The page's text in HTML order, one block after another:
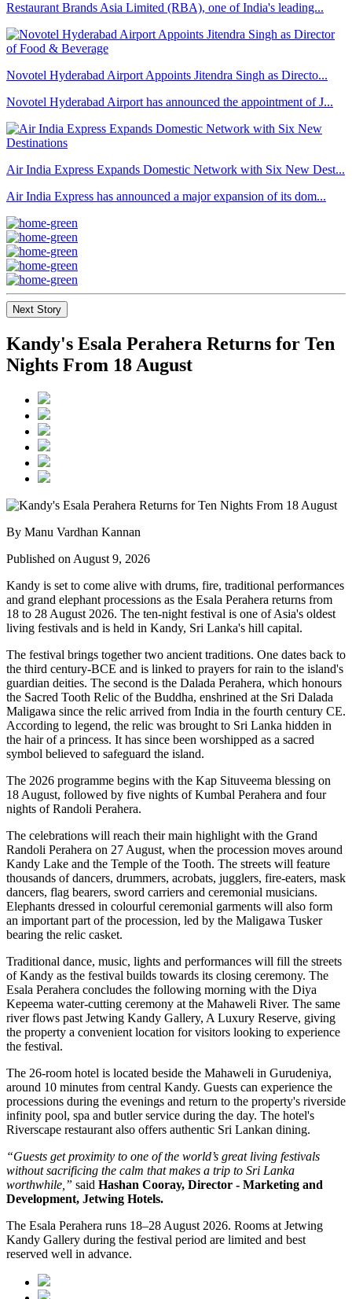
Restaurant Brands Asia Limited (RBA), one of India's leading...
Novotel Hyderabad Airport Appoints Jitendra Singh as Directo...
Novotel Hyderabad Airport has announced the appointment of J...
Air India Express Expands Domestic Network with Six New Dest...
Air India Express has announced a major expansion of its dom...
Next Story
Kandy's Esala Perahera Returns for Ten
Nights From 18 August
By Manu Vardhan Kannan
Published on August 9, 2026
Kandy is set to come alive with drums, fire, traditional performances
and grand elephant processions as the Esala Perahera returns from
18 to 28 August 2026. The ten-night festival is one of Asia's oldest
living festivals and is held in Kandy, Sri Lanka's hill capital.
The festival brings together two ancient traditions. One dates back to
the third century-BCE and is linked to prayers for rain to the island's
guardian deities. The second is the Dalada Perahera, which honours
the Sacred Tooth Relic of the Buddha, enshrined at the Sri Dalada
Maligawa since the relic arrived from India in the fourth century CE.
According to legend, the relic was brought to Sri Lanka hidden in
the hair of a princess. It has since been worshipped as a sacred
symbol believed to safeguard the island.
The 2026 programme begins with the Kap Situveema blessing on
18 August, followed by five nights ofKumbal Perahera and four
nights ofRandoli Perahera.
The celebrations will reach their main highlight with the Grand
Randoli Perahera on 27 August, when the procession moves around
Kandy Lake and the Temple of the Tooth. The streets will feature
thousands of dancers, drummers, acrobats, jugglers, fire-eaters, mask
dancers, flag bearers, sword carriers and ceremonial musicians.
Elephants dressed in colourful ceremonial garments will also form
an important part of the procession, led by the Maligawa Tusker
bearing the relic casket.
Traditional dance, music, lights and performances will fill the streets
of Kandy as the festival builds towards its closing ceremony. The
Esala Perahera concludes the following morning with the Diya
Kepeema water-cutting ceremony at the Mahaweli River. The same
river flows past Jetwing Kandy Gallery, A Luxury Reserve, giving
the property a convenient location for visitors looking to experience
the festival.
The 26-room hotel is located beside the Mahaweli in Gurudeniya,
around 10 minutes from central Kandy. Guests can experience the
processions during the evenings and return to the property's riverside
infinity pool, spa and butler service during the day. The hotel's
Riverscape restaurant also offers authentic Sri Lankan dining.
“Guests get proximity to one of the world’s great living festivals
without sacrificing the calm that makes a trip to Sri Lanka
worthwhile,” said Hashan Cooray, Director - Marketing and
Development, Jetwing Hotels.
The Esala Perahera runs 18–28 August 2026. Rooms at Jetwing
Kandy Gallery during the festival period are limited and best
reserved well in advance.